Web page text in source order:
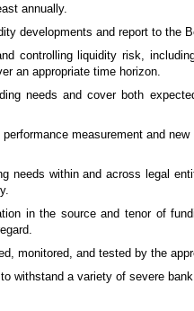
annually.
developments and report to the
controlling liquidity risk,
an appropriate time horizon.
needs and cover both
measurement and
needs within and across legal
in the source and tenor of
monitored, and tested by the
withstand a variety of severe